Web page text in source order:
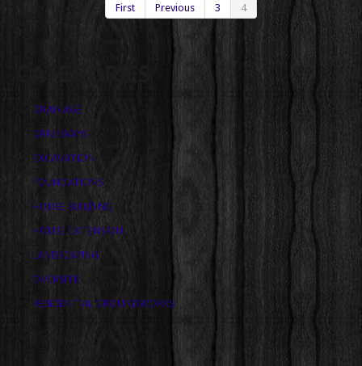
First Previous 3 4
DRAINAGE
DRIVEWAYS
EXCAVATION
FOUNDATIONS
HOUSE BUILDING
HOUSE EXTENSION
LANDSCAPING
OVERSITE
RESIDENTIAL GROUNDWORKS